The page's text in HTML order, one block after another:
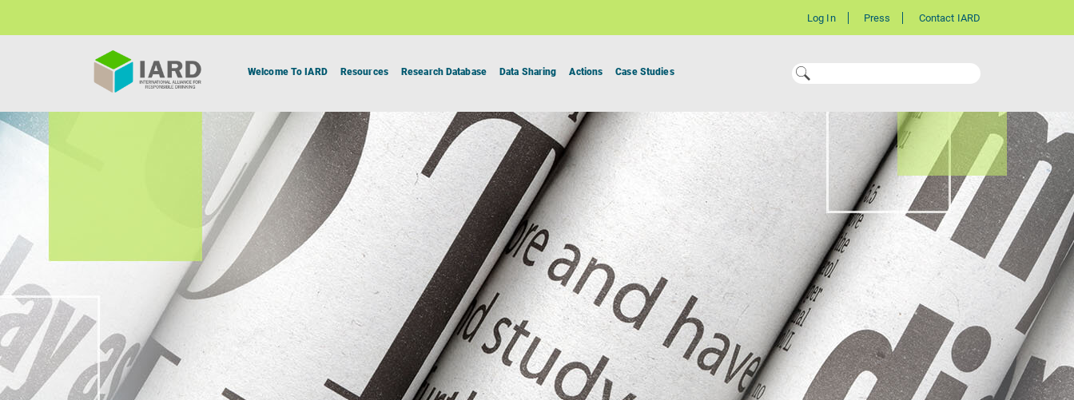
Log In Press Contact IARD
Welcome To IARD Resources Research Database Data Sharing Actions Case Studies